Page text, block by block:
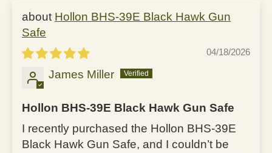
Hollon BHS-39E Black Hawk Gun
Safe
04/18/2026
James Miller
Hollon BHS-39E Black Hawk Gun Safe
I recently purchased the Hollon BHS-39E
Black Hawk Gun Safe, and I couldn’t be